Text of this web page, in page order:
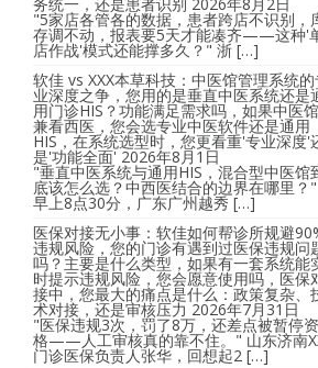
"5家店各管各的数据，患者跨店不识别，
存调不动，报表要5天才能凑齐——这种'
店作战'模式还能撑多久？" 浙 […]
软佳 vs XXX本草科技：中医馆管理系统
业深度之争，您用的是垂直中医系统还是
用门诊HIS？功能满足需求吗，如果中医馆
兼看西医，您会选专业中医软件还是通用
HIS，在系统选型时，您更看重'专业深度'
是'功能全面' 2026年8月1日
"垂直中医系统与通用HIS，混合型中医馆
底该怎么选？中西医结合的边界在哪里？"
早上8点30分，广东广州越秀 […]
医保对接无小事：软佳如何帮诊所规避
违规风险，您的门诊有遇到过医保违规问
吗？主要是什么类型，如果有一套系统能
时提示违规风险，您会愿意使用吗，医保
接中，您最大的痛点是什么：政策复杂、
术对接，还是审核压力 2026年7月31日
"医保违规3次，罚了8万，还差点被暂停资
格——人工审核真的靠不住。" 山东济南
门诊医保负责人张华，回想起2 […]